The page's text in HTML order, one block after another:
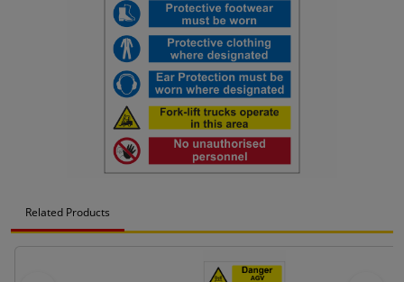
Related Products